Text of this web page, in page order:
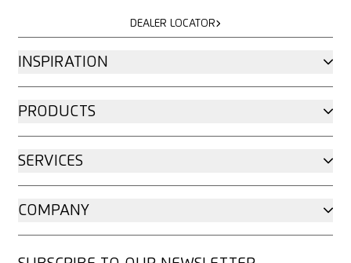
DEALER LOCATOR
INSPIRATION
PRODUCTS
SERVICES
COMPANY